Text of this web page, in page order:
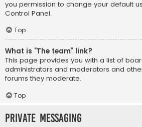
you permission to change your default
Control Panel.
Top
What is “The team” link?
This page provides you with a list of
administrators and moderators and
forums they moderate.
Top
Private Messaging